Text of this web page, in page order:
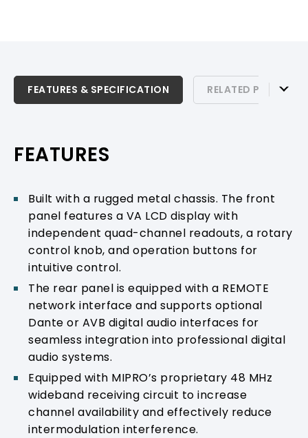
FEATURES & SPECIFICATION RELATED
FEATURES & SPECIFICATION
PRODUCT SUPPORT
FEATURES
Built with a rugged metal chassis. The front
panel features a VA LCD display with
independent quad-channel readouts, a rotary
control knob, and operation buttons for
intuitive control.
The rear panel is equipped with a REMOTE
network interface and supports optional
Dante or AVB digital audio interfaces for
seamless integration into professional digital
audio systems.
Equipped with MIPRO’s proprietary 48 MHz
wideband receiving circuit to increase
channel availability and effectively reduce
intermodulation interference.